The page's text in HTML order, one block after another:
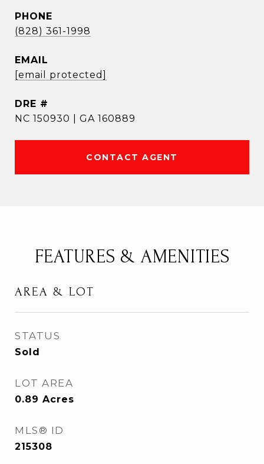
PHONE
(828) 361-1998
EMAIL
[email protected]
DRE #
NC 150930 | GA 160889
CONTACT AGENT
FEATURES & AMENITIES
AREA & LOT
STATUS
Sold
LOT AREA
0.89 Acres
MLS® ID
215308